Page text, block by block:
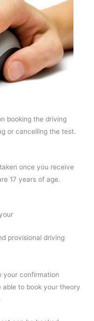
booking the driving
or cancelling the test.
once you receive
17 years of age.
provisional driving
your confirmation
able to book your theory